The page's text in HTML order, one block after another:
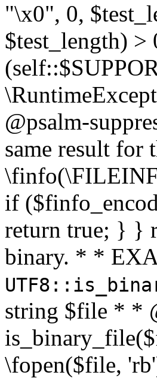
"\x0", 0,
$test_length)
@psalm-
same result for
if
return true; } }
binary. * *
string $file * *
\fopen($file,